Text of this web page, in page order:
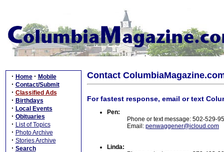
· Home · Mobile
· Contact/Submit
· Classified Ads
· Birthdays
· Local Events
· Obituaries
· List of Topics
· Photo Archive
· Stories Archive
· Search
Contact
For fastest response, email or text
Pen:
Phone or text message: 502-529-
Email: penwaggener@icloud.com
Linda: